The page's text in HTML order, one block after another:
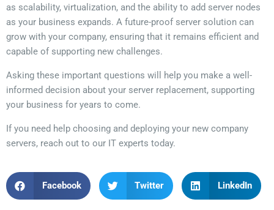
as scalability, virtualization, and the ability to add server nodes
as your business expands. A future-proof server solution can
grow with your company, ensuring that it remains efficient and
capable of supporting new challenges.
Asking these important questions will help you make a well-
informed decision about your server replacement, supporting
your business for years to come.
If you need help choosing and deploying your new company
servers, reach out to our IT experts today.
Facebook Twitter LinkedIn